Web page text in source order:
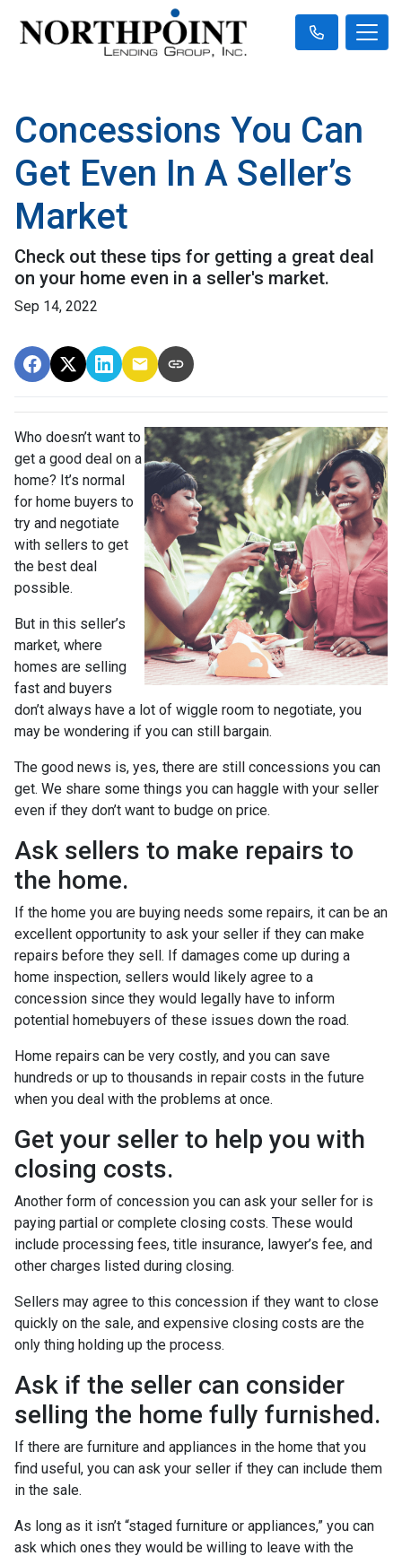
Concessions You Can
Get Even In A Seller’s
Market
Check out these tips for getting a great deal
on your home even in a seller's market.
Sep 14, 2022
Who doesn’t want to
get a good deal on a
home? It’s normal
for home buyers to
try and negotiate
with sellers to get
the best deal
possible.
But in this seller’s
market, where
homes are selling
fast and buyers
don’t always have a lot of wiggle room to negotiate, you
may be wondering if you can still bargain.
The good news is, yes, there are still concessions you can
get. We share some things you can haggle with your seller
even if they don’t want to budge on price.
Ask sellers to make repairs to
the home.
If the home you are buying needs some repairs, it can be an
excellent opportunity to ask your seller if they can make
repairs before they sell. If damages come up during a
home inspection, sellers would likely agree to a
concession since they would legally have to inform
potential homebuyers of these issues down the road.
Home repairs can be very costly, and you can save
hundreds or up to thousands in repair costs in the future
when you deal with the problems at once.
Get your seller to help you with
closing costs.
Another form of concession you can ask your seller for is
paying partial or complete closing costs. These would
include processing fees, title insurance, lawyer’s fee, and
other charges listed during closing.
Sellers may agree to this concession if they want to close
quickly on the sale, and expensive closing costs are the
only thing holding up the process.
Ask if the seller can consider
selling the home fully furnished.
If there are furniture and appliances in the home that you
find useful, you can ask your seller if they can include them
in the sale.
As long as it isn’t “staged furniture or appliances,” you can
ask which ones they would be willing to leave with the